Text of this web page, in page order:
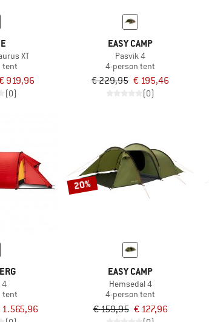
XT
tent
919,96
(0)
EASY CAMP
Pasvik 4
4-person tent
€ 229,95 € 195,46
(0)
4
tent
1.565,96
20%
EASY CAMP
Hemsedal 4
4-person tent
€ 159,95 € 127,96